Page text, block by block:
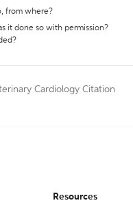
from where?
it done so with permission?
Cardiology Citation
Resources